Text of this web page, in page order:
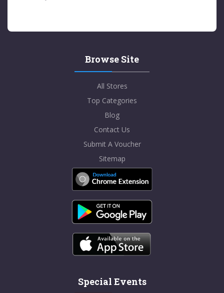
Browse Site
All Stores
Top Categories
Blog
Contact Us
Submit A Voucher
Sitemap
Special Events